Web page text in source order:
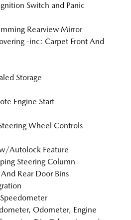
Switch and Panic
Rearview Mirror
-inc: Carpet Front And
Storage
Engine Start
Wheel Controls
Autolock Feature
Steering Column
Rear Door Bins
Odometer, Engine